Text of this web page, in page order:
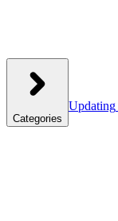
Categories
Updating